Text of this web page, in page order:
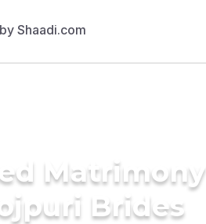
Matrimony
Brides